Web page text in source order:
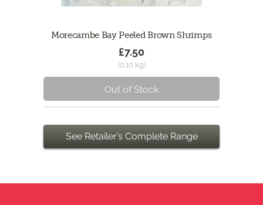
Morecambe Bay Peeled Brown Shrimps
£7.50
(0.10 kg)
Out of Stock
See Retailer’s Complete Range